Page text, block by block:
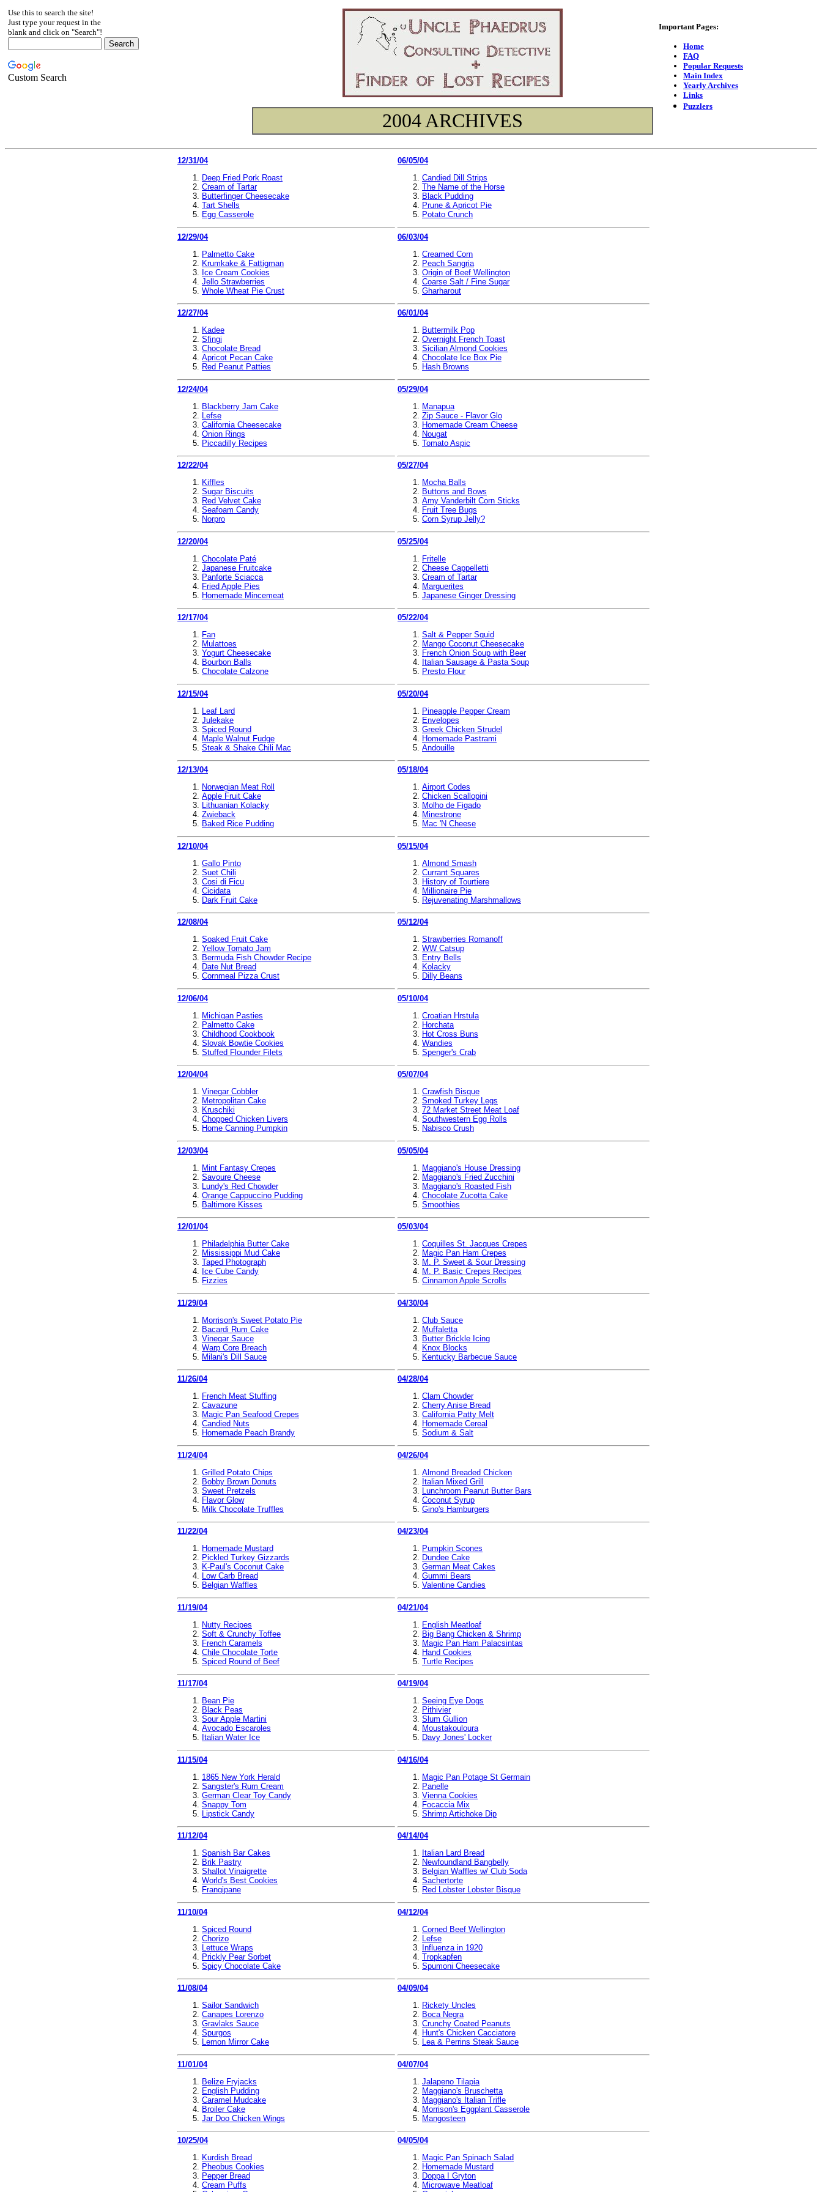
Use this to search the site!
Just type your request in the
blank and click on "Search"!
Custom Search
2004 ARCHIVES
Important Pages:
Home
FAQ
Popular Requests
Main Index
Yearly Archives
Links
Puzzlers
12/31/04
Deep Fried Pork Roast
Cream of Tartar
Butterfinger Cheesecake
Tart Shells
Egg Casserole
12/29/04
Palmetto Cake
Krumkake & Fattigman
Ice Cream Cookies
Jello Strawberries
Whole Wheat Pie Crust
12/27/04
Kadee
Sfingi
Chocolate Bread
Apricot Pecan Cake
Red Peanut Patties
12/24/04
Blackberry Jam Cake
Lefse
California Cheesecake
Onion Rings
Piccadilly Recipes
12/22/04
Kiffles
Sugar Biscuits
Red Velvet Cake
Seafoam Candy
Norpro
12/20/04
Chocolate Paté
Japanese Fruitcake
Panforte Sciacca
Fried Apple Pies
Homemade Mincemeat
12/17/04
Fan
Mulattoes
Yogurt Cheesecake
Bourbon Balls
Chocolate Calzone
12/15/04
Leaf Lard
Julekake
Spiced Round
Maple Walnut Fudge
Steak & Shake Chili Mac
12/13/04
Norwegian Meat Roll
Apple Fruit Cake
Lithuanian Kolacky
Zwieback
Baked Rice Pudding
12/10/04
Gallo Pinto
Suet Chili
Cosi di Ficu
Cicidata
Dark Fruit Cake
12/08/04
Soaked Fruit Cake
Yellow Tomato Jam
Bermuda Fish Chowder Recipe
Date Nut Bread
Cornmeal Pizza Crust
12/06/04
Michigan Pasties
Palmetto Cake
Childhood Cookbook
Slovak Bowtie Cookies
Stuffed Flounder Filets
12/04/04
Vinegar Cobbler
Metropolitan Cake
Kruschiki
Chopped Chicken Livers
Home Canning Pumpkin
12/03/04
Mint Fantasy Crepes
Savoure Cheese
Lundy's Red Chowder
Orange Cappuccino Pudding
Baltimore Kisses
12/01/04
Philadelphia Butter Cake
Mississippi Mud Cake
Taped Photograph
Ice Cube Candy
Fizzies
11/29/04
Morrison's Sweet Potato Pie
Bacardi Rum Cake
Vinegar Sauce
Warp Core Breach
Milani's Dill Sauce
11/26/04
French Meat Stuffing
Cavazune
Magic Pan Seafood Crepes
Candied Nuts
Homemade Peach Brandy
11/24/04
Grilled Potato Chips
Bobby Brown Donuts
Sweet Pretzels
Flavor Glow
Milk Chocolate Truffles
11/22/04
Homemade Mustard
Pickled Turkey Gizzards
K-Paul's Coconut Cake
Low Carb Bread
Belgian Waffles
11/19/04
Nutty Recipes
Soft & Crunchy Toffee
French Caramels
Chile Chocolate Torte
Spiced Round of Beef
11/17/04
Bean Pie
Black Peas
Sour Apple Martini
Avocado Escaroles
Italian Water Ice
11/15/04
1865 New York Herald
Sangster's Rum Cream
German Clear Toy Candy
Snappy Tom
Lipstick Candy
11/12/04
Spanish Bar Cakes
Brik Pastry
Shallot Vinaigrette
World's Best Cookies
Frangipane
11/10/04
Spiced Round
Chorizo
Lettuce Wraps
Prickly Pear Sorbet
Spicy Chocolate Cake
11/08/04
Sailor Sandwich
Canapes Lorenzo
Gravlaks Sauce
Spurgos
Lemon Mirror Cake
11/01/04
Belize Fryjacks
English Pudding
Caramel Mudcake
Broiler Cake
Jar Doo Chicken Wings
10/25/04
Kurdish Bread
Pheobus Cookies
Pepper Bread
Cream Puffs
06/05/04
Candied Dill Strips
The Name of the Horse
Black Pudding
Prune & Apricot Pie
Potato Crunch
06/03/04
Creamed Corn
Peach Sangria
Origin of Beef Wellington
Coarse Salt / Fine Sugar
Gharharout
06/01/04
Buttermilk Pop
Overnight French Toast
Sicilian Almond Cookies
Chocolate Ice Box Pie
Hash Browns
05/29/04
Manapua
Zip Sauce - Flavor Glo
Homemade Cream Cheese
Nougat
Tomato Aspic
05/27/04
Mocha Balls
Buttons and Bows
Amy Vanderbilt Corn Sticks
Fruit Tree Bugs
Corn Syrup Jelly?
05/25/04
Fritelle
Cheese Cappelletti
Cream of Tartar
Marguerites
Japanese Ginger Dressing
05/22/04
Salt & Pepper Squid
Mango Coconut Cheesecake
French Onion Soup with Beer
Italian Sausage & Pasta Soup
Presto Flour
05/20/04
Pineapple Pepper Cream
Envelopes
Greek Chicken Strudel
Homemade Pastrami
Andouille
05/18/04
Airport Codes
Chicken Scallopini
Molho de Figado
Minestrone
Mac 'N Cheese
05/15/04
Almond Smash
Currant Squares
History of Tourtiere
Millionaire Pie
Rejuvenating Marshmallows
05/12/04
Strawberries Romanoff
WW Catsup
Entry Bells
Kolacky
Dilly Beans
05/10/04
Croatian Hrstula
Horchata
Hot Cross Buns
Wandies
Spenger's Crab
05/07/04
Crawfish Bisque
Smoked Turkey Legs
72 Market Street Meat Loaf
Southwestern Egg Rolls
Nabisco Crush
05/05/04
Maggiano's House Dressing
Maggiano's Fried Zucchini
Maggiano's Roasted Fish
Chocolate Zucotta Cake
Smoothies
05/03/04
Coquilles St. Jacques Crepes
Magic Pan Ham Crepes
M. P. Sweet & Sour Dressing
M. P. Basic Crepes Recipes
Cinnamon Apple Scrolls
04/30/04
Club Sauce
Muffaletta
Butter Brickle Icing
Knox Blocks
Kentucky Barbecue Sauce
04/28/04
Clam Chowder
Cherry Anise Bread
California Patty Melt
Homemade Cereal
Sodium & Salt
04/26/04
Almond Breaded Chicken
Italian Mixed Grill
Lunchroom Peanut Butter Bars
Coconut Syrup
Gino's Hamburgers
04/23/04
Pumpkin Scones
Dundee Cake
German Meat Cakes
Gummi Bears
Valentine Candies
04/21/04
English Meatloaf
Big Bang Chicken & Shrimp
Magic Pan Ham Palacsintas
Hand Cookies
Turtle Recipes
04/19/04
Seeing Eye Dogs
Pithivier
Slum Gullion
Moustakouloura
Davy Jones' Locker
04/16/04
Magic Pan Potage St Germain
Panelle
Vienna Cookies
Focaccia Mix
Shrimp Artichoke Dip
04/14/04
Italian Lard Bread
Newfoundland Bangbelly
Belgian Waffles w/ Club Soda
Sachertorte
Red Lobster Lobster Bisque
04/12/04
Corned Beef Wellington
Lefse
Influenza in 1920
Tropkapfen
Spumoni Cheesecake
04/09/04
Rickety Uncles
Boca Negra
Crunchy Coated Peanuts
Hunt's Chicken Cacciatore
Lea & Perrins Steak Sauce
04/07/04
Jalapeno Tilapia
Maggiano's Bruschetta
Maggiano's Italian Trifle
Morrison's Eggplant Casserole
Mangosteen
04/05/04
Magic Pan Spinach Salad
Homemade Mustard
Doppa I Gryton
Microwave Meatloaf